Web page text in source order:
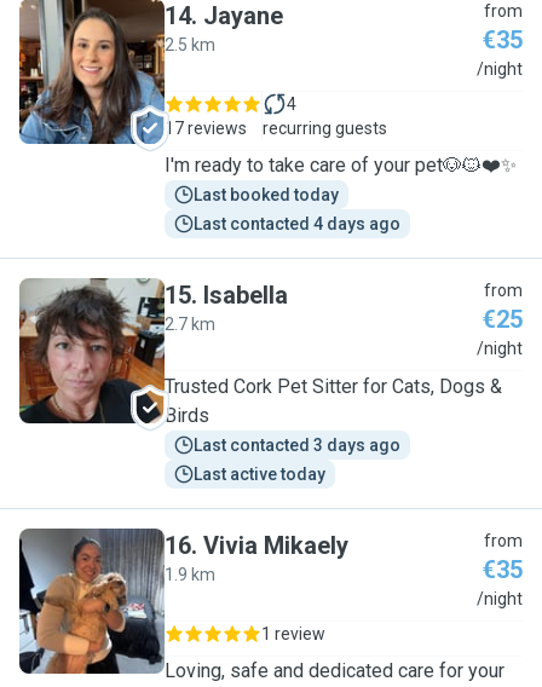
J
14. Jayane
2.5 km
from
€35
/night
17 reviews
4
recurring guests
I'm ready to take care of your pet🐶🐱❤️✨
Last booked today
Last contacted 4 days ago
I
15. Isabella
2.7 km
from
€25
/night
Trusted Cork Pet Sitter for Cats, Dogs &
Birds
Last contacted 3 days ago
Last active today
V
16. Vivia Mikaely
1.9 km
from
€35
/night
1 review
Loving, safe and dedicated care for your